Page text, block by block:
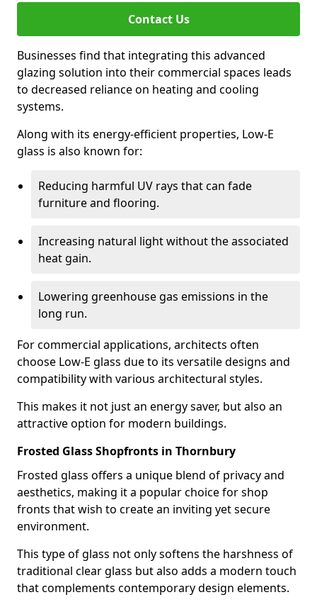
Contact Us
Businesses find that integrating this advanced
glazing solution into their commercial spaces leads
to decreased reliance on heating and cooling
systems.
Along with its energy-efficient properties, Low-E
glass is also known for:
Reducing harmful UV rays that can fade
furniture and flooring.
Increasing natural light without the associated
heat gain.
Lowering greenhouse gas emissions in the
long run.
For commercial applications, architects often
choose Low-E glass due to its versatile designs and
compatibility with various architectural styles.
This makes it not just an energy saver, but also an
attractive option for modern buildings.
Frosted Glass Shopfronts in Thornbury
Frosted glass offers a unique blend of privacy and
aesthetics, making it a popular choice for shop
fronts that wish to create an inviting yet secure
environment.
This type of glass not only softens the harshness of
traditional clear glass but also adds a modern touch
that complements contemporary design elements.